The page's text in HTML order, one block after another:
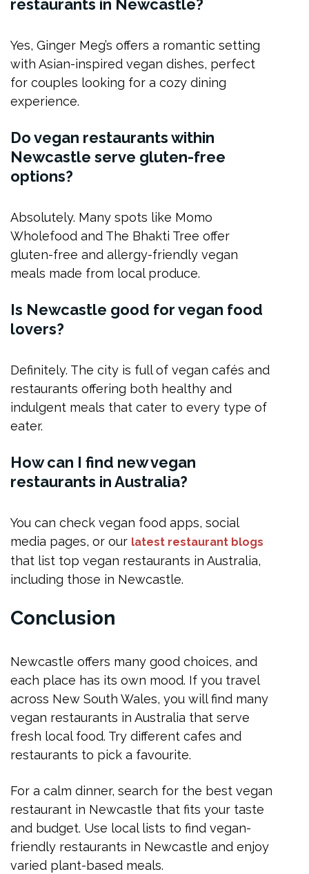
restaurants in Newcastle?
Yes, Ginger Meg’s offers a romantic setting
with Asian-inspired vegan dishes, perfect
for couples looking for a cozy dining
experience.
Do vegan restaurants within
Newcastle serve gluten-free
options?
Absolutely. Many spots like Momo
Wholefood and The Bhakti Tree offer
gluten-free and allergy-friendly vegan
meals made from local produce.
Is Newcastle good for vegan food
lovers?
Definitely. The city is full of vegan cafés and
restaurants offering both healthy and
indulgent meals that cater to every type of
eater.
How can I find new vegan
restaurants in Australia?
You can check vegan food apps, social
media pages, or our latest restaurant blogs
that list top vegan restaurants in Australia,
including those in Newcastle.
Conclusion
Newcastle offers many good choices, and
each place has its own mood. If you travel
across New South Wales, you will find many
vegan restaurants in Australia that serve
fresh local food. Try different cafes and
restaurants to pick a favourite.
For a calm dinner, search for the best vegan
restaurant in Newcastle that fits your taste
and budget. Use local lists to find vegan-
friendly restaurants in Newcastle and enjoy
varied plant-based meals.